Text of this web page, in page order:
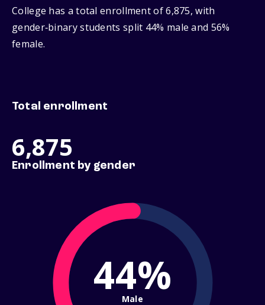
College has a total enrollment of 6,875, with
gender‑binary students split 44% male and 56%
female.
Total enrollment
6,875
Enrollment by gender
44%
Male